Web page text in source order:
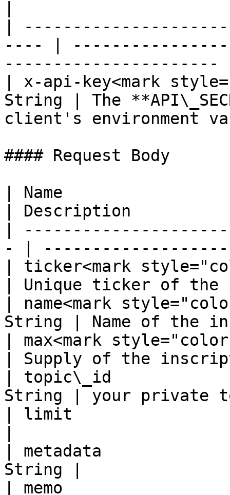
|
---- |
----------------------
| x-api-key<mark
String | The
client's environment
#### Request Body
| Name
| Description
|
- |
| ticker<mark
| Unique ticker of
| name<mark
String | Name of
| max<mark
| Supply of the
| topic\_id
String | your private
| limit
| metadata
String |
| memo